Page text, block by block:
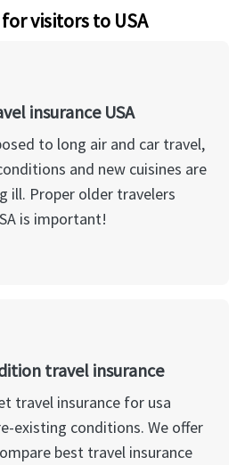
visitors to USA
insurance USA
to long air and car travel,
and new cuisines are
ill. Proper older travelers
is important!
travel insurance
travel insurance for usa
existing conditions. We offer
best travel insurance